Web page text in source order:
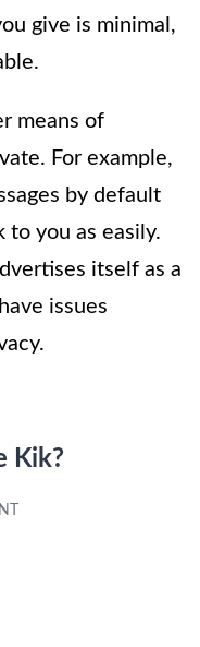
give is minimal,
means of
For example,
by default
to you as easily.
itself as a
issues
Kik?